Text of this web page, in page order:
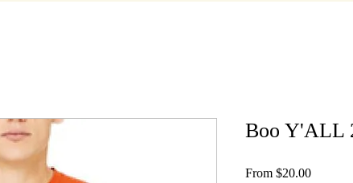
Boo Y'ALL
From $20.00Sale